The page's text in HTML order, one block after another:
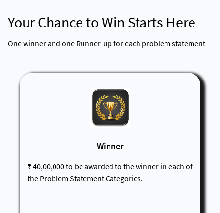
Your Chance to Win Starts Here
One winner and one Runner-up for each problem statement
Winner
₹ 40,00,000 to be awarded to the winner in each of
the Problem Statement Categories.